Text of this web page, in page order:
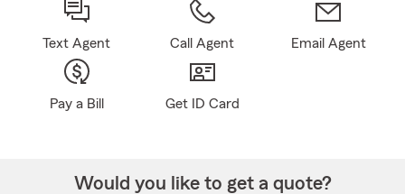
Text Agent Call Agent Email Agent
Pay a Bill Get ID Card
Would you like to get a quote?